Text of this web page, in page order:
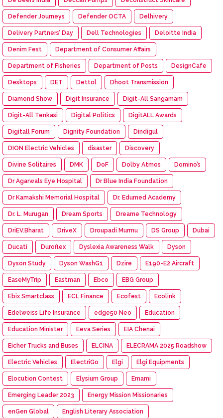
Defender Journeys Defender OCTA Delhivery
Delivery Partners’ Day Dell Technologies Deloitte India
Denim Fest Department of Consumer Affairs
Department of Fisheries Department of Posts DesignCafe
Desktops DET Dettol Dhoot Transmission
Diamond Show Digit Insurance Digit-All Sangamam
Digit-All Tenkasi Digital Politics DigitALL Awards
Digitall Forum Dignity Foundation Dindigul
DION Electric Vehicles disaster Discovery
Divine Solitaires DMK DoF Dolby Atmos Domino’s
Dr Agarwals Eye Hospital Dr Blue India Foundation
Dr Kamakshi Memorial Hospital Dr. Edumed Academy
Dr. L. Murugan Dream Sports Dreame Technology
DriEV.Bharat DriveX Droupadi Murmu DS Group Dubai
Ducati Duroflex Dyslexia Awareness Walk Dyson
Dyson Study Dyson WashG1 Dzire E190-E2 Aircraft
EaseMyTrip Eastman Ebco EBG Group
Ebix Smartclass ECL Finance Ecofest Ecolink
Edelweiss Life Insurance edge50 Neo Education
Education Minister Eeva Series EIA Chenai
Eicher Trucks and Buses ELCINA ELECRAMA 2025 Roadshow
Electric Vehicles ElectriGo Elgi Elgi Equipments
Elocution Contest Elysium Group Emami
Emerging Leader 2023 Energy Mission Missionaries
enGen Global English Literary Association